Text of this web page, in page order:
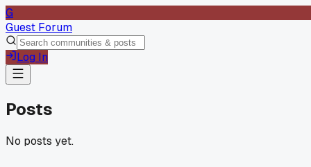
G
Guest Forum
Log In
Posts
No posts yet.